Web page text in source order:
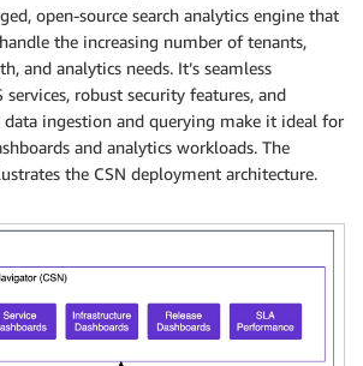
open-source search analytics engine that
the increasing number of tenants,
and analytics needs. It’s seamless
robust security features, and
ingestion and querying make it ideal for
and analytics workloads. The
the CSN deployment architecture.